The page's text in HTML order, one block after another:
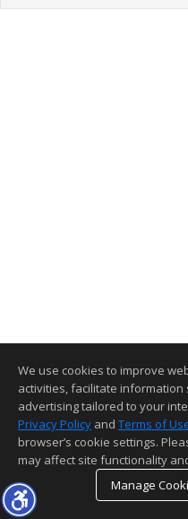
We use cookies to improve
activities, facilitate
advertising tailored to your
Privacy Policy and Terms of
browser’s cookie settings.
may affect site functionality
Manage